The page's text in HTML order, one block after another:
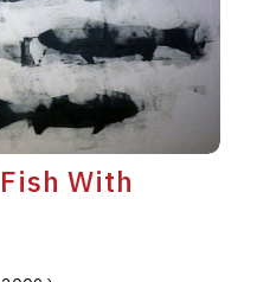
F G H I
J
P Q R S
T
X Y Z
With